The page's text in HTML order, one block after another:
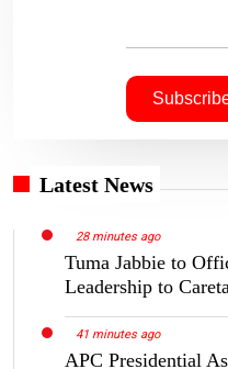
Latest News
28 minutes ago
Tuma Jabbie to
Leadership to
41 minutes ago
APC Presidential